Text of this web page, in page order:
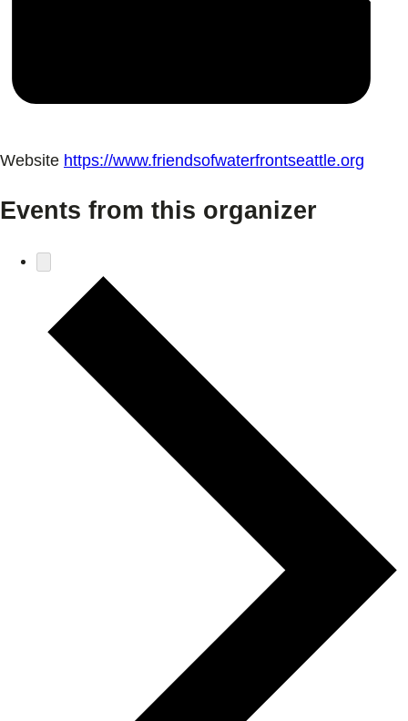
Website https://www.friendsofwaterfrontseattle.org
Events from this organizer